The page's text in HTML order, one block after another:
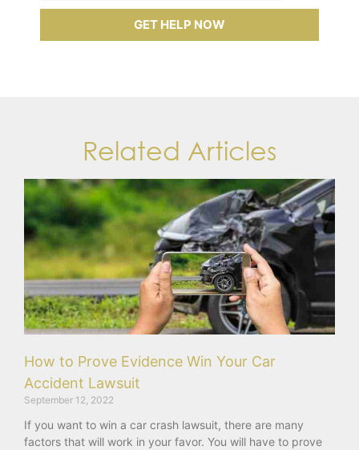
GET HELP NOW
Related Articles
How to Prove Evidence Win Your Car
Accident Lawsuit
September 12, 2022
If you want to win a car crash lawsuit, there are many
factors that will work in your favor. You will have to prove